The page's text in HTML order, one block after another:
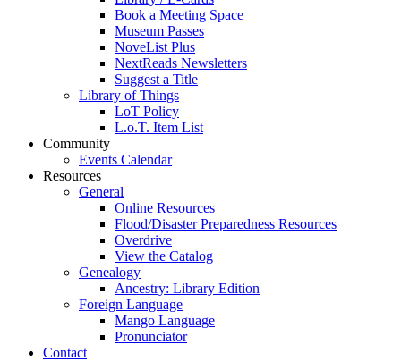
Book a Meeting Space
Museum Passes
NoveList Plus
NextReads Newsletters
Suggest a Title
Library of Things
LoT Policy
L.o.T. Item List
Community
Events Calendar
Resources
General
Online Resources
Flood/Disaster Preparedness Resources
Overdrive
View the Catalog
Genealogy
Ancestry: Library Edition
Foreign Language
Mango Language
Pronunciator
Contact